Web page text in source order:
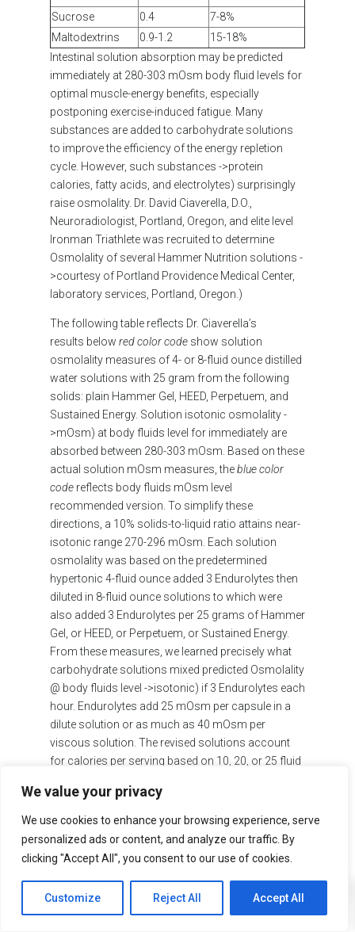
We value your privacy
We use cookies to enhance your browsing experience, serve
personalized ads or content, and analyze our traffic. By
clicking "Accept All", you consent to our use of cookies.
Customize Reject All Accept All
Sucrose
0.4
7-8%
Maltodextrins
0.9-1.2
15-18%
Intestinal solution absorption may be predicted
immediately at 280-303 mOsm body fluid levels for
optimal muscle-energy benefits, especially
postponing exercise-induced fatigue. Many
substances are added to carbohydrate solutions
to improve the efficiency of the energy repletion
cycle. However, such substances ->protein
calories, fatty acids, and electrolytes) surprisingly
raise osmolality. Dr. David Ciaverella, D.O.,
Neuroradiologist, Portland, Oregon, and elite level
Ironman Triathlete was recruited to determine
Osmolality of several Hammer Nutrition solutions -
>courtesy of Portland Providence Medical Center,
laboratory services, Portland, Oregon.)
The following table reflects Dr. Ciaverella’s
results below red color code show solution
osmolality measures of 4- or 8-fluid ounce distilled
water solutions with 25 gram from the following
solids: plain Hammer Gel, HEED, Perpetuem, and
Sustained Energy. Solution isotonic osmolality -
>mOsm) at body fluids level for immediately are
absorbed between 280-303 mOsm. Based on these
actual solution mOsm measures, the blue color
code reflects body fluids mOsm level
recommended version. To simplify these
directions, a 10% solids-to-liquid ratio attains near-
isotonic range 270-296 mOsm. Each solution
osmolality was based on the predetermined
hypertonic 4-fluid ounce added 3 Endurolytes then
diluted in 8-fluid ounce solutions to which were
also added 3 Endurolytes per 25 grams of Hammer
Gel, or HEED, or Perpetuem, or Sustained Energy.
From these measures, we learned precisely what
carbohydrate solutions mixed predicted Osmolality
@ body fluids level ->isotonic) if 3 Endurolytes each
hour. Endurolytes add 25 mOsm per capsule in a
dilute solution or as much as 40 mOsm per
viscous solution. The revised solutions account
for calories per serving based on 10, 20, or 25 fluid
ounces/per container.
ISOTONIC SOLUTIONS RECOMMENDED:
HAMMER GEL 1 serving per 12 fl oz or 2 servings
per 25 fl oz
HEED 1 Scoop per 10 fl oz or 2 Scoops per 25 fl
oz